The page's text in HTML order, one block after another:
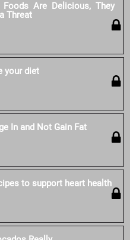
Foods Are Delicious, They
Threat
your diet
In and Not Gain Fat
to support heart health